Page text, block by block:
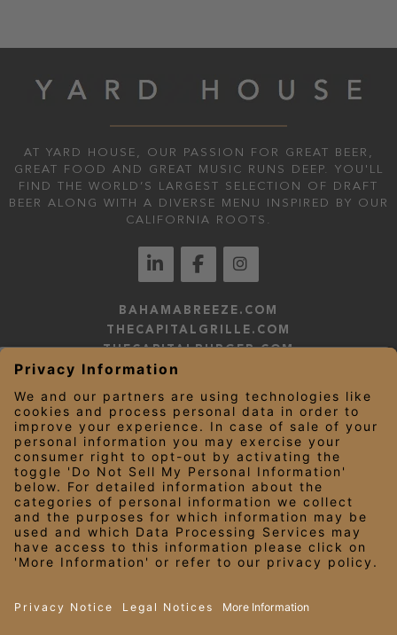
AT YARD HOUSE, OUR PASSION FOR GREAT BEER,
GREAT FOOD AND GREAT MUSIC RUNS DEEP. YOU'LL
FIND THE WORLD’S LARGEST SELECTION OF DRAFT
BEER ALONG WITH A DIVERSE MENU INSPIRED BY OUR
CALIFORNIA ROOTS.
BAHAMABREEZE.COM
THECAPITALGRILLE.COM
THECAPITALBURGER.COM
EDDIEV.COM
YARDHOUSE.COM
LEGAL NOTICES
PRIVACY NOTICE/YOUR CALIFORNIA PRIVACY RIGHTS
EMPLOYEE ONBOARDING
© 2026 Darden Concepts, Inc. All Rights Reserved.